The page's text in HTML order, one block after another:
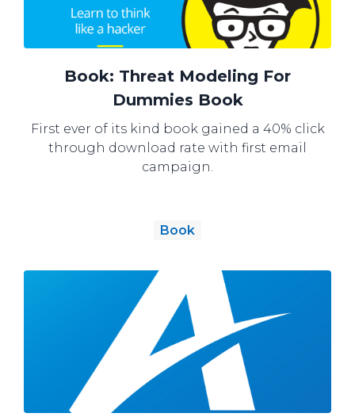
Book: Threat Modeling For
Dummies Book
First ever of its kind book gained a 40% click
through download rate with first email
campaign.
Book